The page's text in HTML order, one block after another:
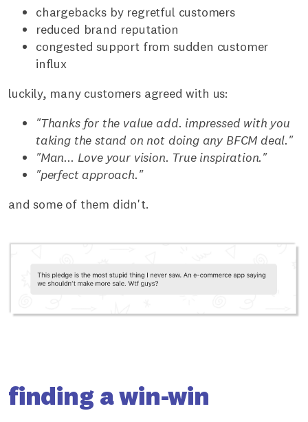
chargebacks by regretful customers
reduced brand reputation
congested support from sudden customer
influx
luckily, many customers agreed with us:
"Thanks for the value add. impressed with you
taking the stand on not doing any BFCM deal."
"Man... Love your vision. True inspiration."
"perfect approach."
and some of them didn't.
finding a win-win